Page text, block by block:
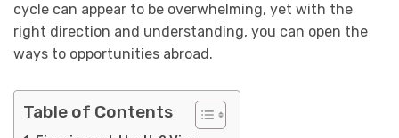
cycle can appear to be overwhelming, yet with the
right direction and understanding, you can open the
ways to opportunities abroad.
Table of Contents